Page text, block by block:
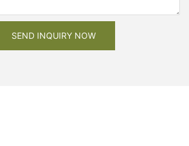
SEND INQUIRY NOW